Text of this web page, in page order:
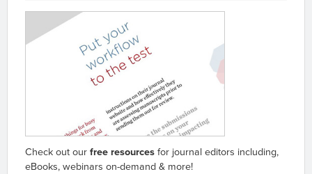
Check out ourfree resourcesfor journal editors including,
eBooks, webinars on-demand & more!